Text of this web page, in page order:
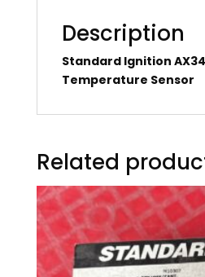
Description
Standard Ignition
Temperature Sensor
Related